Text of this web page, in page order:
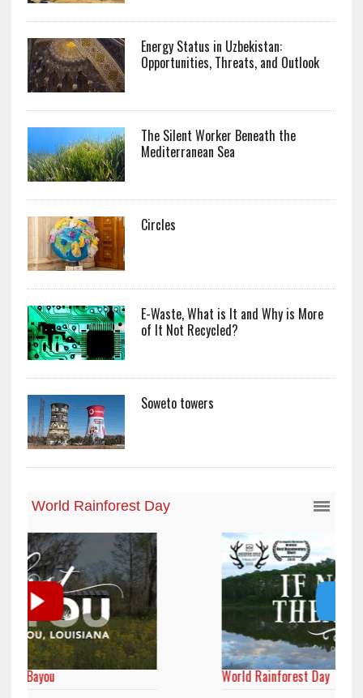
Energy Status in Uzbekistan:
Opportunities, Threats, and Outlook
The Silent Worker Beneath the
Mediterranean Sea
Circles
E-Waste, What is It and Why is More
of It Not Recycled?
Soweto towers
World Rainforest Day